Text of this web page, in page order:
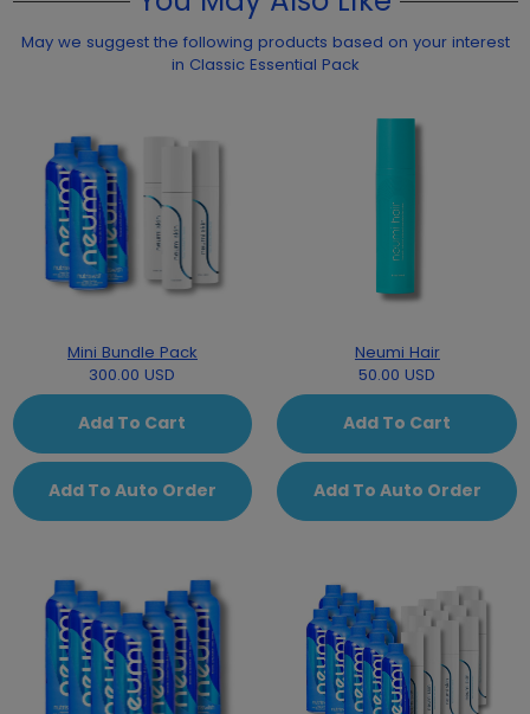
May we suggest the following products based on your interest
in Classic Essential Pack
Mini Bundle Pack
300.00 USD
Add To Cart
Add To Auto Order
Neumi Hair
50.00 USD
Add To Cart
Add To Auto Order